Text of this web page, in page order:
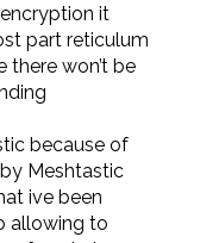
it
part reticulum
there won’t be
because of
Meshtastic
ive been
allowing to